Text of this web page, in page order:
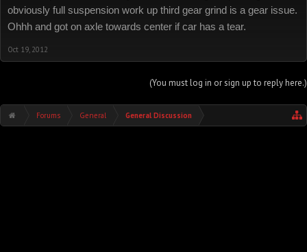
obviously full suspension work up third gear grind is a gear issue.
Ohhh and got on axle towards center if car has a tear.
Oct 19, 2012
(You must log in or sign up to reply here.)
Forums General General Discussion